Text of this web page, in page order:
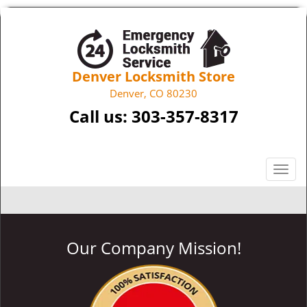
Denver Locksmith Store
Denver, CO 80230
Call us: 303-357-8317
T
o
g
Our Company Mission!